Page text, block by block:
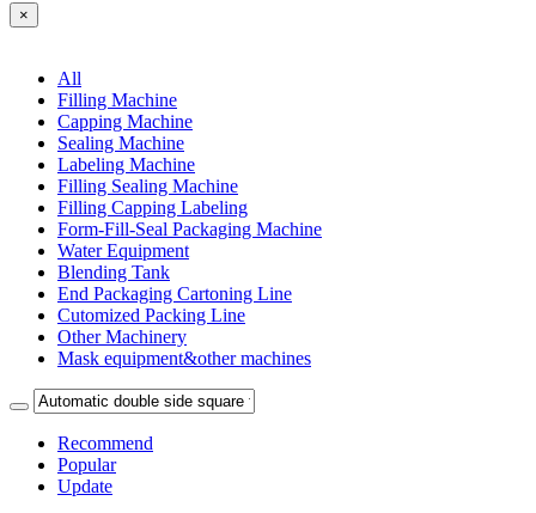
×
All
Filling Machine
Capping Machine
Sealing Machine
Labeling Machine
Filling Sealing Machine
Filling Capping Labeling
Form-Fill-Seal Packaging Machine
Water Equipment
Blending Tank
End Packaging Cartoning Line
Cutomized Packing Line
Other Machinery
Mask equipment&other machines
Recommend
Popular
Update